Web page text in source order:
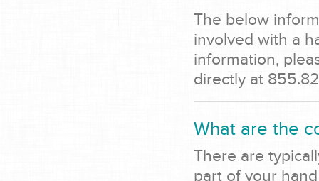
The below
involved with a
information,
directly at
What are the
There are
part of your